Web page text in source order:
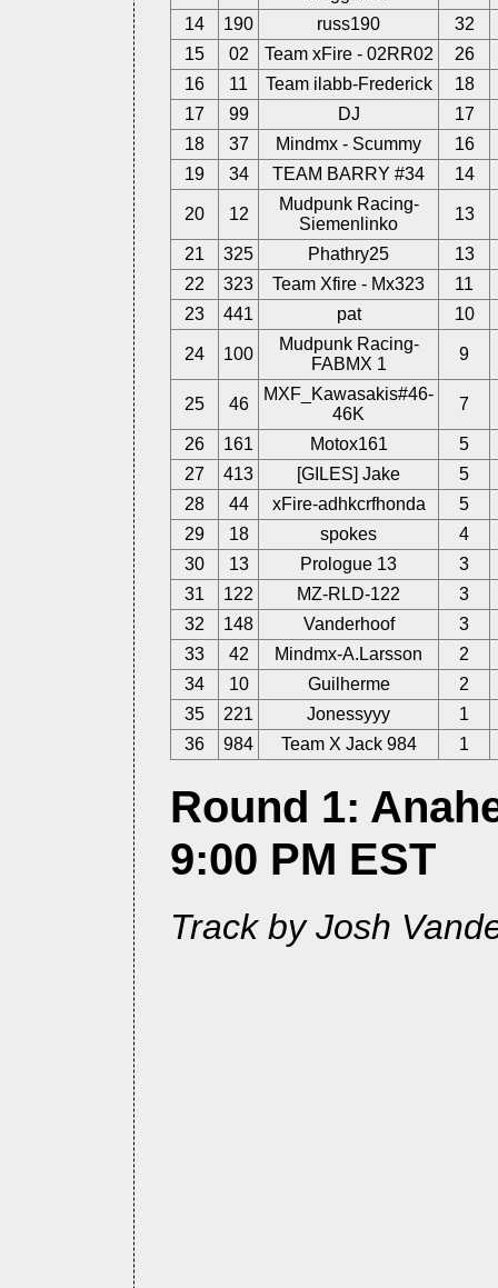
14 190 russ190
32
15
02 Team xFire - 02RR02
26
16
11 Team ilabb-Frederick
18
17
99 DJ
17
18
37 Mindmx - Scummy
16
19
34 TEAM BARRY #34 14
20 12
Mudpunk Racing-
Siemenlinko
13
21 325 Phathry25
13
22
323 Team Xfire - Mx323
11
23
441 pat 10
24 100
Mudpunk Racing-
FABMX 1
9
25 46
MXF_Kawasakis#46-
46K
7
26 161 Motox161
5
27
413 [GILES] Jake
5
28
44 xFire-adhkcrfhonda
5
29
18 spokes
4
30
13 Prologue 13
3
31
122 MZ-RLD-122
3
32
148 Vanderhoof
3
33
42 Mindmx-A.Larsson
2
34
10 Guilherme
2
35
221 Jonessyyy
1
36
984 Team X Jack 984 1
Round 1:
9:00 PM EST
Track by Josh